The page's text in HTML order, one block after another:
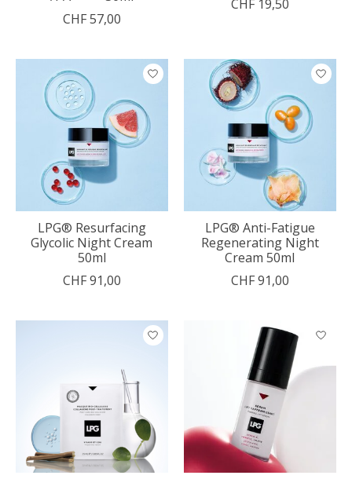
CHF 57,00
CHF 19,50
LPG® Resurfacing
Glycolic Night Cream
50ml
CHF 91,00
LPG® Anti-Fatigue
Regenerating Night
Cream 50ml
CHF 91,00